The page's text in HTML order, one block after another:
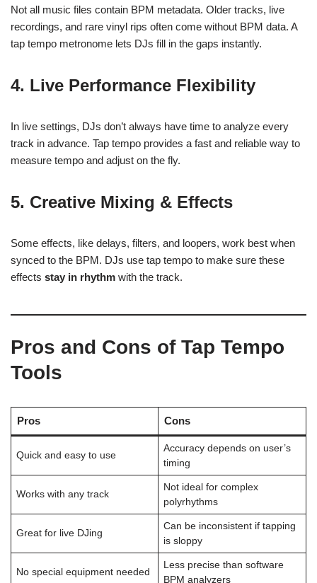
Not all music files contain BPM metadata. Older tracks, live
recordings, and rare vinyl rips often come without BPM data. A
tap tempo metronome lets DJs fill in the gaps instantly.
4. Live Performance Flexibility
In live settings, DJs don’t always have time to analyze every
track in advance. Tap tempo provides a fast and reliable way to
measure tempo and adjust on the fly.
5. Creative Mixing & Effects
Some effects, like delays, filters, and loopers, work best when
synced to the BPM. DJs use tap tempo to make sure these
effects stay in rhythm with the track.
Pros and Cons of Tap Tempo
Tools
Pros Cons
Quick and easy to use
Accuracy depends on user’s
timing
Works with any track
Not ideal for complex
polyrhythms
Great for live DJing
Can be inconsistent if tapping
is sloppy
No special equipment needed
Less precise than software
BPM analyzers